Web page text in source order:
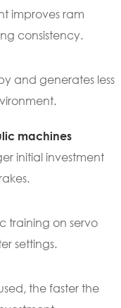
improves ram
consistency.
and generates less
machines
initial investment
training on servo
settings.
the faster the